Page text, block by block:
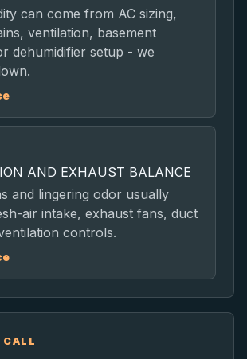
can come from AC sizing,
ventilation, basement
dehumidifier setup - we
AND EXHAUST BALANCE
and lingering odor usually
air intake, exhaust fans, duct
controls.
CALL